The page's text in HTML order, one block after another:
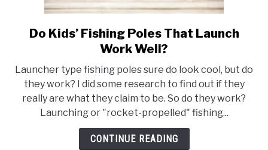
link
to
Kids’
Fishing
Poles
That
Launch
Do Kids’ Fishing Poles That Launch
Work Well?
Launcher type fishing poles sure do look cool, but do
they work? I did some research to find out if they
really are what they claim to be. So do they work?
Launching or "rocket-propelled" fishing...
CONTINUE READING